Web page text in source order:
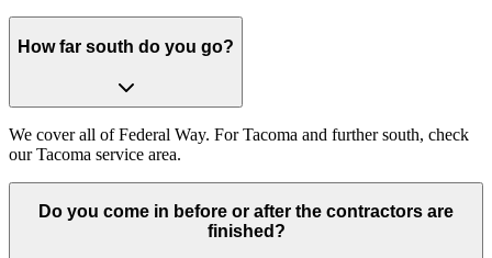
How far south do you go?
We cover all of Federal Way. For Tacoma and further south, check
our Tacoma service area.
Do you come in before or after the contractors are
finished?